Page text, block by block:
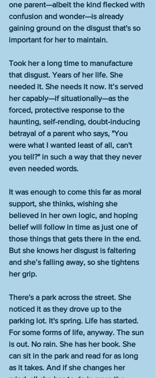
one parent—albeit the kind flecked with
confusion and wonder—is already
gaining ground on the disgust that's so
important for her to maintain.
Took her a long time to manufacture
that disgust. Years of her life. She
needed it. She needs it now. It’s served
her capably—if situationally—as the
forced, protective response to the
haunting, self-rending, doubt-inducing
betrayal of a parent who says, "You
were what I wanted least of all, can't
you tell?" in such a way that they never
even needed words.
It was enough to come this far as moral
support, she thinks, wishing she
believed in her own logic, and hoping
belief will follow in time as just one of
those things that gets there in the end.
But she knows her disgust is faltering
and she’s falling away, so she tightens
her grip.
There's a park across the street. She
noticed it as they drove up to the
parking lot. It's spring. Life has started.
For some forms of life, anyway. The sun
is out. No rain. She has her book. She
can sit in the park and read for as long
as it takes. And if she changes her